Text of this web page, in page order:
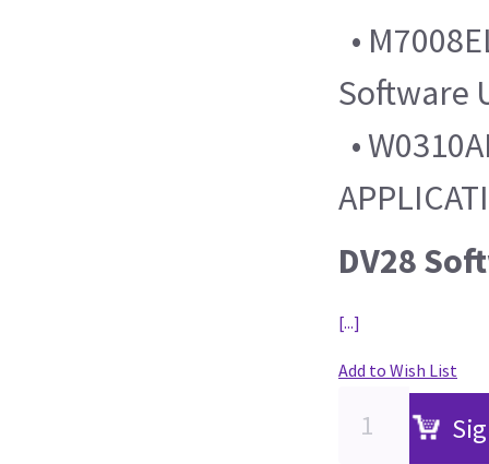
•
Software
•
DV28
[...]
Add to Wish List